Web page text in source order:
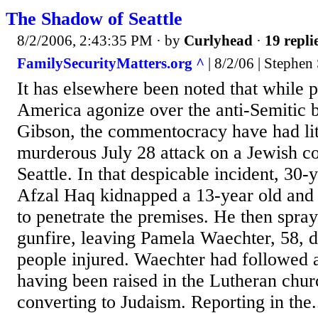
The Shadow of Seattle
8/2/2006, 2:43:35 PM · by Curlyhead · 19
FamilySecurityMatters.org ^ | 8/2/06 | Stephen
It has elsewhere been noted that while
America agonize over the anti-Semitic
Gibson, the commentocracy have had
murderous July 28 attack on a Jewish
Seattle. In that despicable incident, 30-
Afzal Haq kidnapped a 13-year old and
to penetrate the premises. He then
gunfire, leaving Pamela Waechter, 58,
people injured. Waechter had followed
having been raised in the Lutheran
converting to Judaism. Reporting in